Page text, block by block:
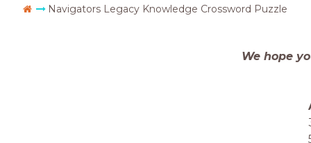
Go Navigators Legacy Knowledge Crossword Puzzle
We hope